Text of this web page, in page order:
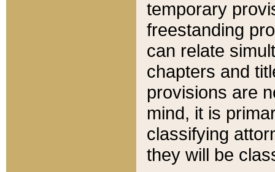
temporary
freestanding
can relate
chapters and
provisions are
mind, it is
classifying
they will be